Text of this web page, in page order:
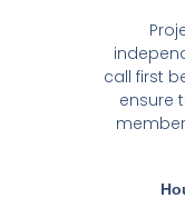
call first
ensure